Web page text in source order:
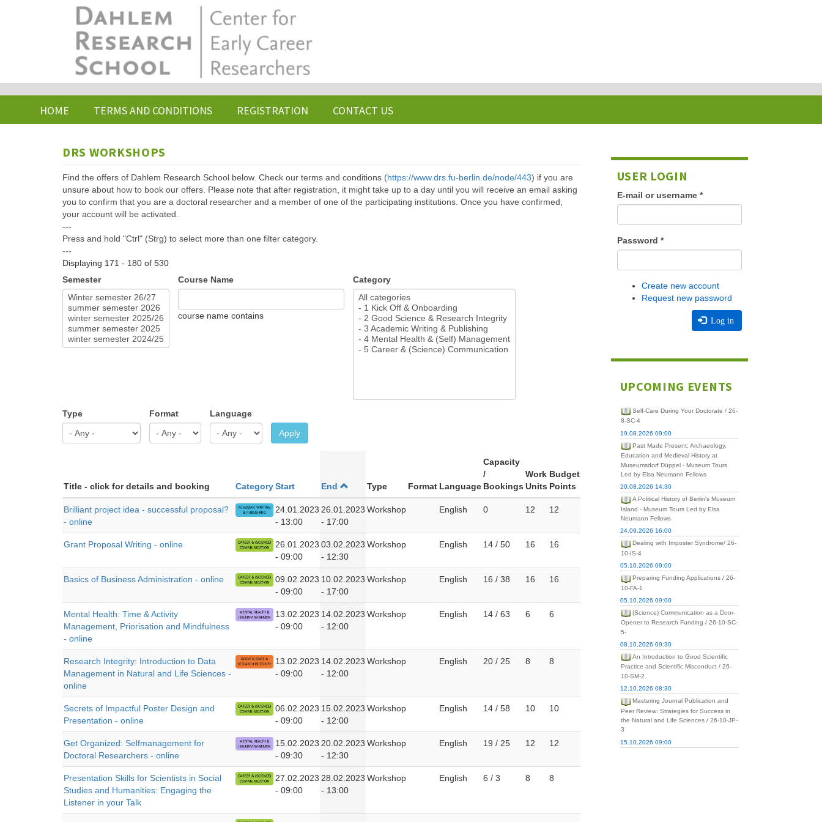
HOME TERMS AND CONDITIONS REGISTRATION CONTACT US
DRS WORKSHOPS
Find the offers of Dahlem Research School below. Check our terms and conditions (https://www.drs.fu-berlin.de/node/443) if you are
unsure about how to book our offers. Please note that after registration, it might take up to a day until you will receive an email asking
you to confirm that you are a doctoral researcher and a member of one of the participating institutions. Once you have confirmed,
your account will be activated.
---
Press and hold "Ctrl" (Strg) to select more than one filter category.
---
Displaying 171 - 180 of 530
Semester
Course Name
course name contains
Category
Type Format Language
Apply
Title - click for details and booking CategoryStart End Type Format Language
Capacity
/
Bookings
Work
Units
Budget
Points
Brilliant project idea - successful proposal?
- online
24.01.2023
- 13:00
26.01.2023
- 17:00
Workshop English 0 12 12
Grant Proposal Writing - online
26.01.2023
- 09:00
03.02.2023
- 12:30
Workshop English 14 / 50 16 16
Basics of Business Administration - online
09.02.2023
- 09:00
10.02.2023
- 17:00
Workshop English 16 / 38 16 16
Mental Health: Time & Activity
Management, Priorisation and Mindfulness
- online
13.02.2023
- 09:00
14.02.2023
- 12:00
Workshop English 14 / 63 6 6
Research Integrity: Introduction to Data
Management in Natural and Life Sciences -
online
13.02.2023
- 09:00
14.02.2023
- 12:00
Workshop English 20 / 25 8 8
Secrets of Impactful Poster Design and
Presentation - online
06.02.2023
- 09:00
15.02.2023
- 12:00
Workshop English 14 / 58 10 10
Get Organized: Selfmanagement for
Doctoral Researchers - online
15.02.2023
- 09:30
20.02.2023
- 12:30
Workshop English 19 / 25 12 12
Presentation Skills for Scientists in Social
Studies and Humanities: Engaging the
Listener in your Talk
27.02.2023
- 09:00
28.02.2023
- 13:00
Workshop English 6 / 3 8 8
USER LOGIN
E-mail or username *
Password *
Create new account
Request new password
Log in
UPCOMING EVENTS
Self-Care During Your Doctorate / 26-
8-SC-4
19.08.2026 09:00
Past Made Present: Archaeology,
Education and Medieval History at
Museumsdorf Düppel - Museum Tours
Led by Elsa Neumann Fellows
20.08.2026 14:30
A Political History of Berlin's Museum
Island - Museum Tours Led by Elsa
Neumann Fellows
24.09.2026 16:00
Dealing with Imposter Syndrome/ 26-
10-IS-4
05.10.2026 09:00
Preparing Funding Applications / 26-
10-FA-1
05.10.2026 09:00
(Science) Communication as a Door-
Opener to Research Funding / 26-10-SC-
5-
08.10.2026 09:30
An Introduction to Good Scientific
Practice and Scientific Misconduct / 26-
10-SM-2
12.10.2026 08:30
Mastering Journal Publication and
Peer Review: Strategies for Success in
the Natural and Life Sciences / 26-10-JP-
3
15.10.2026 09:00